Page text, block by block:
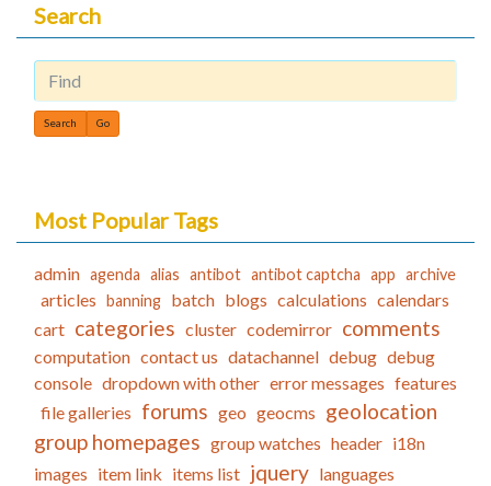
Search
Find
Most Popular Tags
admin agenda alias antibot antibot captcha app archive
articles banning batch blogs calculations calendars
cart categories cluster codemirror comments
computation contact us datachannel debug debug
console dropdown with other error messages features
file galleries forums geo geocms geolocation
group homepages group watches header i18n
images item link items list jquery languages